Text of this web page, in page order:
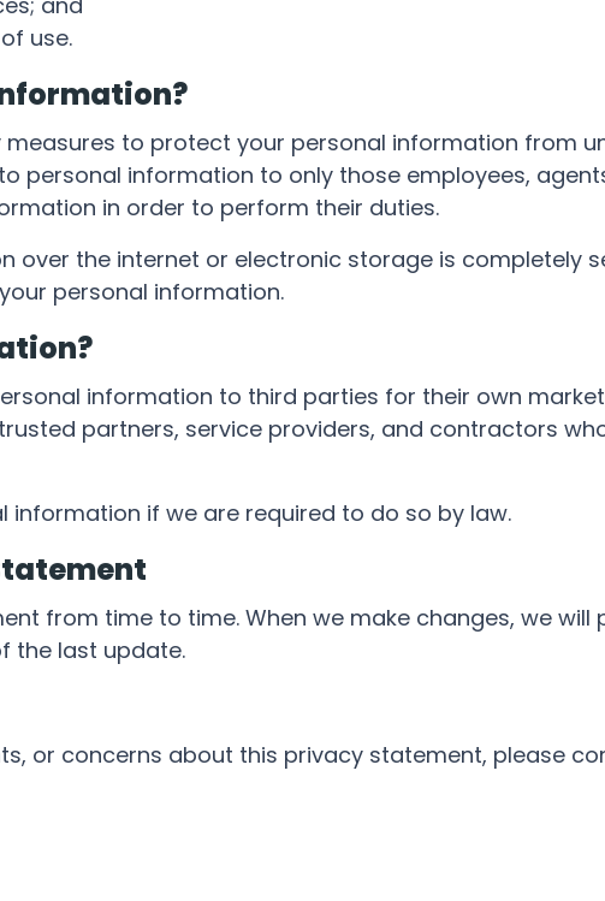
use.
to protect your personal information from
personal information to only those employees,
in order to perform their duties.
over the internet or electronic storage is completely
personal information.
information to third parties for their own
partners, service providers, and contractors
information if we are required to do so by law.
from time to time. When we make changes, we
the last update.
or concerns about this privacy statement, please